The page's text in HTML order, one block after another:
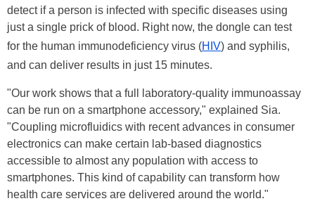
detect if a person is infected with specific diseases using
just a single prick of blood. Right now, the dongle can test
for the human immunodeficiency virus (HIV) and syphilis,
and can deliver results in just 15 minutes.
"Our work shows that a full laboratory-quality immunoassay
can be run on a smartphone accessory," explained Sia.
"Coupling microfluidics with recent advances in consumer
electronics can make certain lab-based diagnostics
accessible to almost any population with access to
smartphones. This kind of capability can transform how
health care services are delivered around the world."